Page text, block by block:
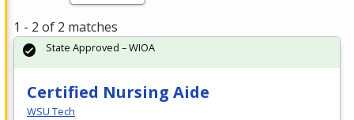
1 - 2 of 2 matches
Certified Nursing Aide
WSU Tech
State Approved – WIOA